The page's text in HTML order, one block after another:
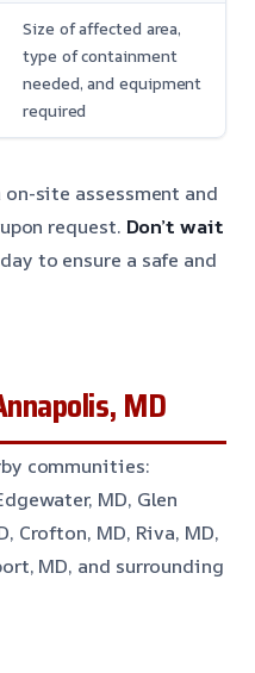
Size of affected area,
type of containment
needed, and equipment
required
site assessment and
request. Don’t wait
to ensure a safe and
MD
communities:
MD, Glen
Crofton, MD, Riva, MD,
MD, and surrounding